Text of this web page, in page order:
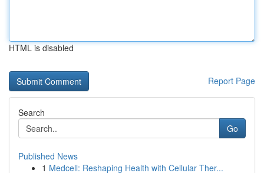
HTML is disabled
Report Page
Search
Go
Published News
1 Medcell: Reshaping Health with Cellular Ther...